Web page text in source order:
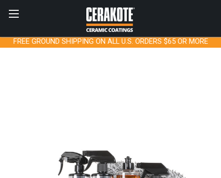
FREE GROUND SHIPPING ON ALL U.S. ORDERS $65 OR MORE